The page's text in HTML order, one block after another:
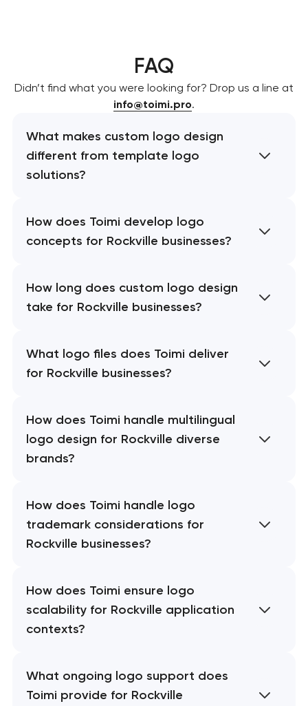
FAQ
Didn’t find what you were looking for? Drop us a line at
info@toimi.pro.
What makes custom logo design
different from template logo
solutions?
How does Toimi develop logo
concepts for Rockville businesses?
How long does custom logo design
take for Rockville businesses?
What logo files does Toimi deliver
for Rockville businesses?
How does Toimi handle multilingual
logo design for Rockville diverse
brands?
How does Toimi handle logo
trademark considerations for
Rockville businesses?
How does Toimi ensure logo
scalability for Rockville application
contexts?
What ongoing logo support does
Toimi provide for Rockville